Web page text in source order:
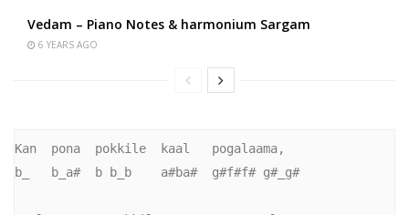
Vedam – Piano Notes & harmonium Sargam
6 YEARS AGO
Kan  pona  pokkile  kaal   pogalaama,
b_   b_a#  b b_b    a#ba#  g#f#f# g#_g#